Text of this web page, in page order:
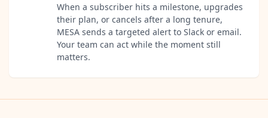
When a subscriber hits a milestone, upgrades
their plan, or cancels after a long tenure,
MESA sends a targeted alert to Slack or email.
Your team can act while the moment still
matters.